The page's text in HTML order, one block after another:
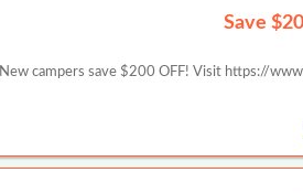
Save
New campers save $200 OFF! Visit https://